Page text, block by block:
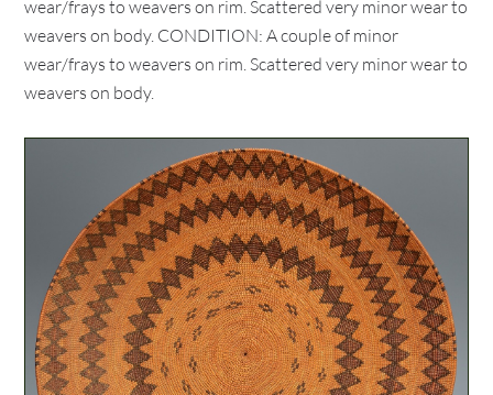
wear/frays to weavers on rim. Scattered very minor wear to
weavers on body. CONDITION: A couple of minor
wear/frays to weavers on rim. Scattered very minor wear to
weavers on body.